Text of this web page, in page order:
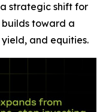
strategic shift for
toward a
and equities.